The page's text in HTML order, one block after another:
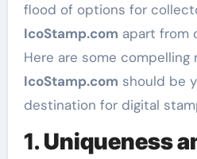
flood of options for
IcoStamp.com apart from
Here are some compelling
IcoStamp.com should be
destination for digital
1.Uniqueness